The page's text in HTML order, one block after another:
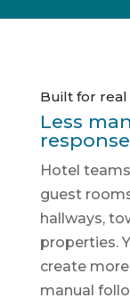
Built for
Less
Hotel
guest
hallways,
properties.
create
manual